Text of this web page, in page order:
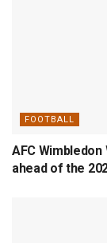
FOOTBALL
AFC
ahead of the